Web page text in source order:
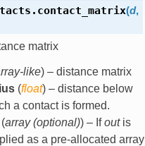
contact_matrix(d,
matrix
like) – distance matrix
(float) – distance below
a contact is formed.
array(optional)) – Ifoutis
as a pre-allocated array